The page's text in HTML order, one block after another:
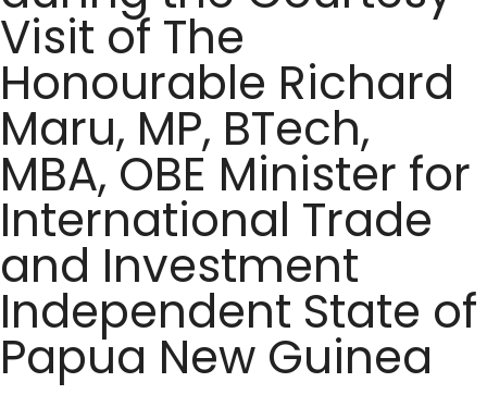
Visit of The
Honourable Richard
Maru, MP, BTech,
MBA, OBE Minister for
International Trade
and Investment
Independent State of
Papua New Guinea